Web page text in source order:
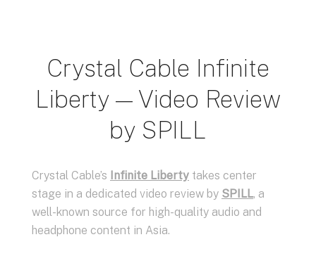
Crystal Cable Infinite
Liberty — Video Review
by SPILL
Crystal Cable’s Infinite Liberty takes center
stage in a dedicated video review by SPILL, a
well-known source for high-quality audio and
headphone content in Asia.